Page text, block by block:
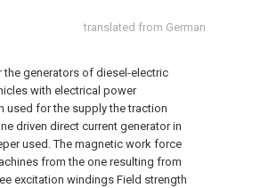
translated from German
generators of diesel-electric
with electrical power
used for the supply the traction
driven direct current generator in
used. The magnetic work force
from the one resulting from
excitation windings Field strength